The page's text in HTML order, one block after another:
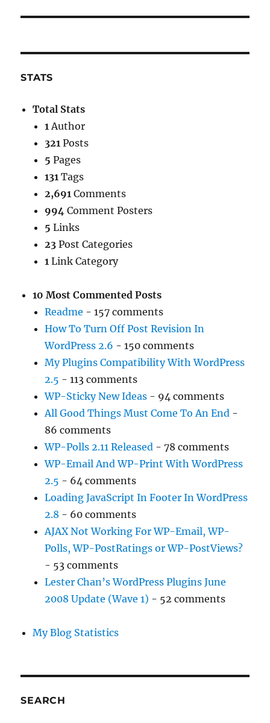
STATS
Total Stats
1Author
321 Posts
5 Pages
131 Tags
2,691 Comments
994 Comment Posters
5 Links
23 Post Categories
1 Link Category
10 Most Commented Posts
Readme - 157 comments
How To Turn Off Post Revision In
WordPress 2.6 - 150 comments
My Plugins Compatibility With WordPress
2.5 - 113 comments
WP-Sticky New Ideas - 94 comments
All Good Things Must Come To An End -
86 comments
WP-Polls 2.11 Released - 78 comments
WP-Email And WP-Print With WordPress
2.5 - 64 comments
Loading JavaScript In Footer In WordPress
2.8 - 60 comments
AJAX Not Working For WP-Email, WP-
Polls, WP-PostRatings or WP-PostViews?
- 53 comments
Lester Chan’s WordPress Plugins June
2008 Update (Wave 1) - 52 comments
My Blog Statistics
SEARCH